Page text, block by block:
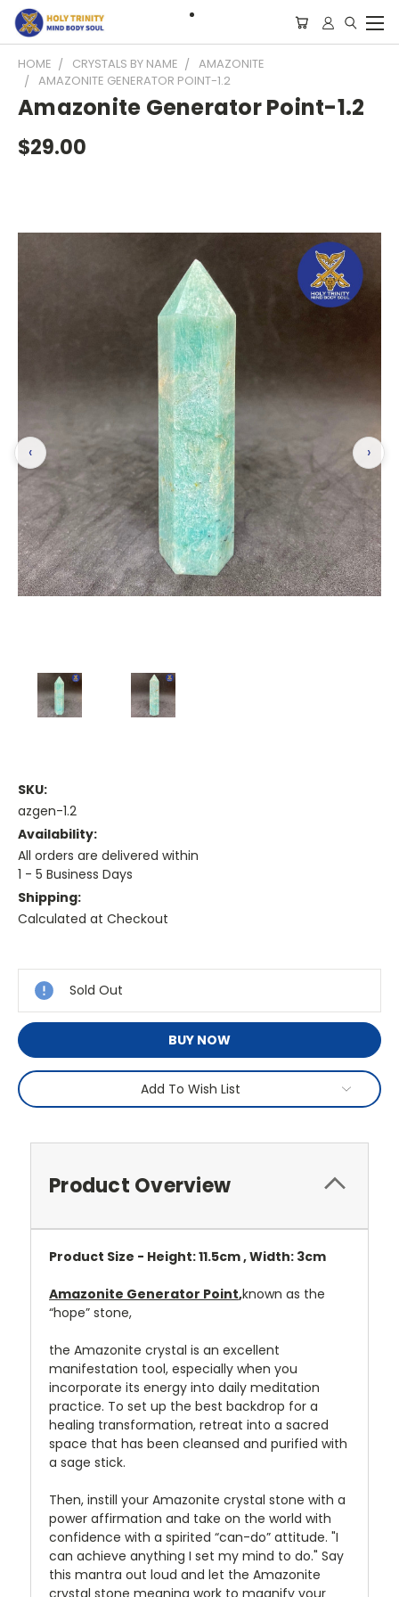
HOME CRYSTALS BY NAME
AMAZONITE
AMAZONITE GENERATOR POINT-1.2
Amazonite Generator Point-1.2
$29.00
‹ ›
SKU:
azgen-1.2
Availability:
All orders are delivered within
1 - 5 Business Days
Shipping:
Calculated at Checkout
Stock:
Sold Out
BUY NOW
Add To Wish List
Product Overview
Product Size - Height: 11.5cm , Width: 3cm
Amazonite Generator Point,known as the
“hope” stone,
the Amazonite crystal is an excellent
manifestation tool, especially when you
incorporate its energy into daily meditation
practice. To set up the best backdrop for a
healing transformation, retreat into a sacred
space that has been cleansed and purified with
a sage stick.
Then, instill your Amazonite crystal stone with a
power affirmation and take on the world with
confidence with a spirited “can-do” attitude. "I
can achieve anything I set my mind to do." Say
this mantra out loud and let the Amazonite